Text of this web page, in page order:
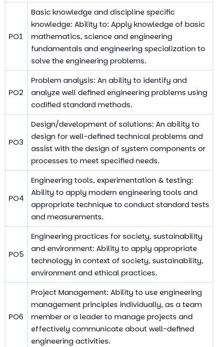
PO1
Basic knowledge and discipline specific
knowledge: Ability to: Apply knowledge of basic
mathematics, science and engineering
fundamentals and engineering specialization to
solve the engineering problems.
PO2
Problem analysis: An ability to identify and
analyze well defined engineering problems using
codified standard methods.
PO3
Design/development of solutions: An ability to
design for well-defined technical problems and
assist with the design of system components or
processes to meet specified needs.
PO4
Engineering tools, experimentation & testing:
Ability to apply modern engineering tools and
appropriate technique to conduct standard tests
and measurements.
PO5
Engineering practices for society, sustainability
and environment: Ability to apply appropriate
technology in context of society, sustainability,
environment and ethical practices.
PO6
Project Management: Ability to use engineering
management principles individually, as a team
member or a leader to manage projects and
effectively communicate about well-defined
engineering activities.